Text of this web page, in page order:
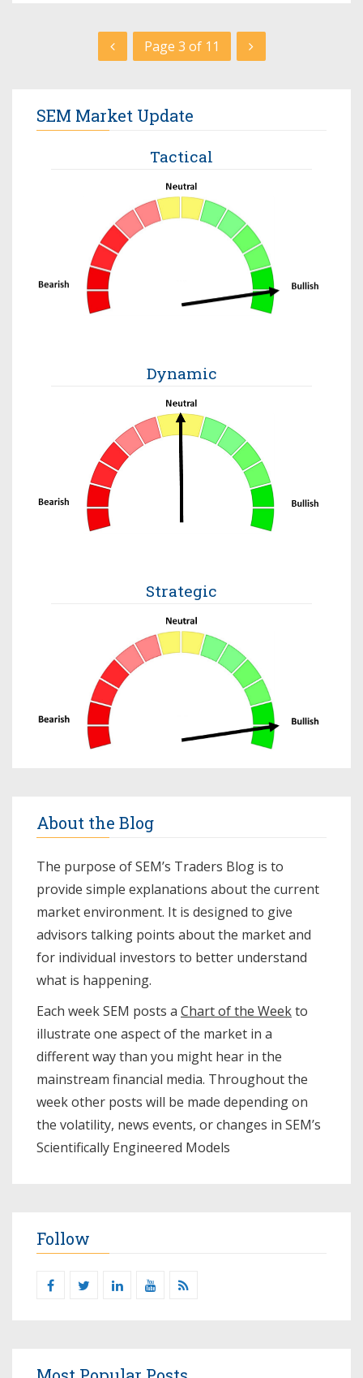
Page 3 of 11
SEM Market Update
Tactical
Dynamic
Strategic
About the Blog
The purpose of SEM’s Traders Blog is to
provide simple explanations about the current
market environment. It is designed to give
advisors talking points about the market and
for individual investors to better understand
what is happening.
Each week SEM posts a Chart of the Weekto
illustrate one aspect of the market in a
different way than you might hear in the
mainstream financial media. Throughout the
week other posts will be made depending on
the volatility, news events, or changes in SEM’s
Scientifically Engineered Models​
Follow